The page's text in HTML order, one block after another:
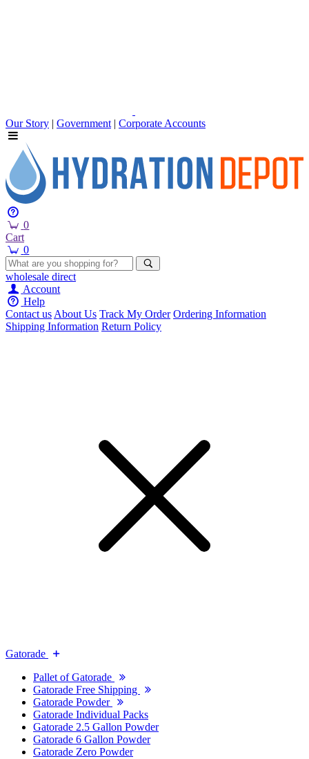
Our Story | Government | Corporate Accounts
0
Cart
0
wholesale direct
Account
Help
Contact usAbout Us Track My Order Ordering Information
Shipping Information Return Policy
Gatorade
Pallet of Gatorade
Gatorade Free Shipping
Gatorade Powder
Gatorade Individual Packs
Gatorade 2.5 Gallon Powder
Gatorade 6 Gallon Powder
Gatorade Zero Powder